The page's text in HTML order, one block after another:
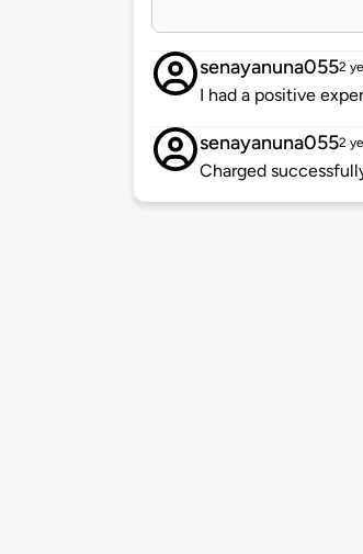
senayanuna0552
I had a positive
senayanuna0552
Charged